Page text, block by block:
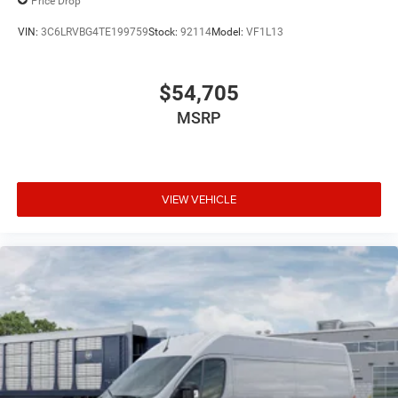
Requires Subscription
Keyless Start
Keyless Entry
Power Door Locks
Cruise Control
Adaptive Cruise Control
A/C
Cloth Seats
VIN: 3C6LRVBG4TE199759Stock: 92114Model: VF1L13
$54,705
MSRP
VIEW VEHICLE